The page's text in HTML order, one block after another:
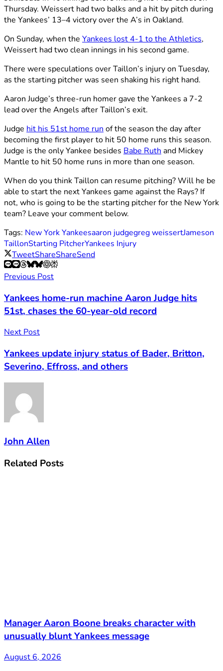
Thursday. Weissert had two balks and a hit by pitch during
the Yankees’ 13–4 victory over the A’s in Oakland.
On Sunday, when the Yankees lost 4-1 to the Athletics,
Weissert had two clean innings in his second game.
There were speculations over Taillon’s injury on Tuesday,
as the starting pitcher was seen shaking his right hand.
Aaron Judge’s three-run homer gave the Yankees a 7-2
lead over the Angels after Taillon’s exit.
Judge hit his 51st home run of the season the day after
becoming the first player to hit 50 home runs this season.
Judge is the only Yankee besides Babe Ruth and Mickey
Mantle to hit 50 home runs in more than one season.
When do you think Taillon can resume pitching? Will he be
able to start the next Yankees game against the Rays? If
not, who is going to be the starting pitcher for the New York
team? Leave your comment below.
Tags: New York Yankeesaaron judgegreg weissertJameson
TaillonStarting PitcherYankees Injury
TweetShareShareSend
Previous Post
Yankees home-run machine Aaron Judge hits
51st, chases the 60-year-old record
Next Post
Yankees update injury status of Bader, Britton,
Severino, Effross, and others
John Allen
Related Posts
Manager Aaron Boone breaks character with
unusually blunt Yankees message
August 6, 2026